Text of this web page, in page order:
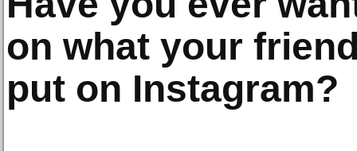
on what your
put on Instagram?